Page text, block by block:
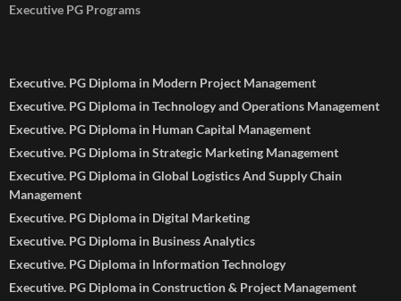
Executive PG Programs
Executive. PG Diploma in Modern Project Management
Executive. PG Diploma in Technology and Operations Management
Executive. PG Diploma in Human Capital Management
Executive. PG Diploma in Strategic Marketing Management
Executive. PG Diploma in Global Logistics And Supply Chain
Management
Executive. PG Diploma in Digital Marketing
Executive. PG Diploma in Business Analytics
Executive. PG Diploma in Information Technology
Executive. PG Diploma in Construction & Project Management